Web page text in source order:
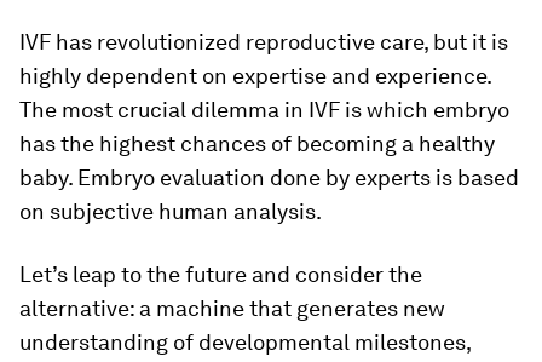
IVF has revolutionized reproductive care, but it is
highly dependent on expertise and experience.
The most crucial dilemma in IVF is which embryo
has the highest chances of becoming a healthy
baby. Embryo evaluation done by experts is based
on subjective human analysis.
Let’s leap to the future and consider the
alternative: a machine that generates new
understanding of developmental milestones,